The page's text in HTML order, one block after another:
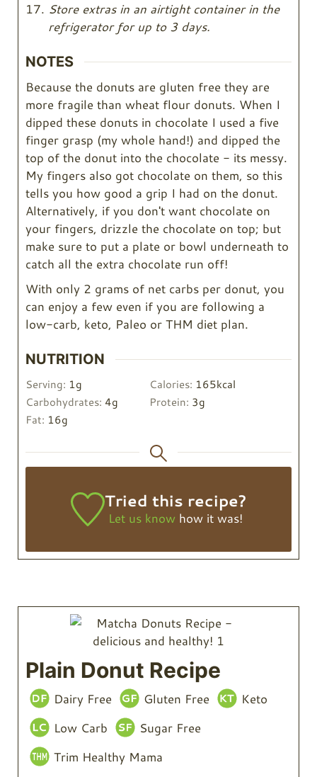
Store extras in an airtight container in the
refrigerator for up to 3 days.
NOTES
Because the donuts are gluten free they are
more fragile than wheat flour donuts. When I
dipped these donuts in chocolate I used a five
finger grasp (my whole hand!) and dipped the
top of the donut into the chocolate - its messy.
My fingers also got chocolate on them, so this
tells you how good a grip I had on the donut.
Alternatively, if you don't want chocolate on
your fingers, drizzle the chocolate on top; but
make sure to put a plate or bowl underneath to
catch all the extra chocolate run off!
With only 2 grams of net carbs per donut, you
can enjoy a few even if you are following a
low-carb, keto, Paleo or THM diet plan.
NUTRITION
Serving: 1g Calories: 165kcal
Carbohydrates: 4g Protein: 3g
Fat: 16g
Tried this recipe?
Let us knowhow it was!
Plain Donut Recipe
Dairy Free Gluten Free
Keto
Low Carb
Sugar Free
Trim Healthy Mama